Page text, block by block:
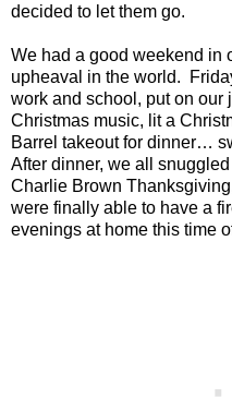
decided to let them go.
We had a good weekend in
upheaval in the world.
work and school, put on our
Christmas music, lit a
Barrel takeout for dinner…
After dinner, we all
Charlie Brown
were finally able to have a
evenings at home this time